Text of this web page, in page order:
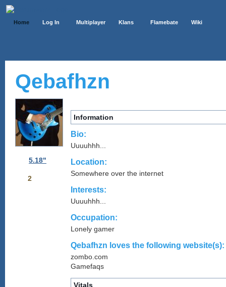
Home Log In Multiplayer Klans Flamebate Wiki
Qebafhzn
5.18"
2
Information
Bio:
Uuuuhhh...
Location:
Somewhere over the internet
Interests:
Uuuuhhh...
Occupation:
Lonely gamer
Qebafhzn loves the following website(s):
zombo.com
Gamefaqs
Vitals